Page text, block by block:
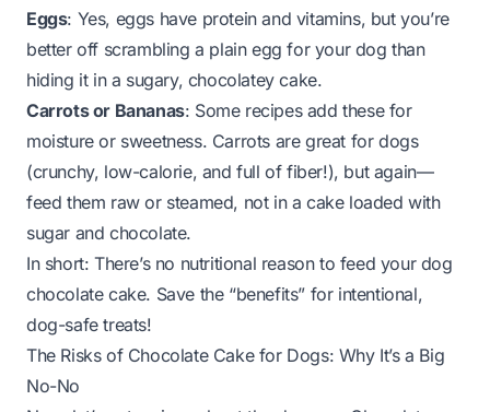
Eggs: Yes, eggs have protein and vitamins, but you’re
better off scrambling a plain egg for your dog than
hiding it in a sugary, chocolatey cake.
Carrots or Bananas: Some recipes add these for
moisture or sweetness. Carrots are great for dogs
(crunchy, low-calorie, and full of fiber!), but again—
feed them raw or steamed, not in a cake loaded with
sugar and chocolate.
In short: There’s no nutritional reason to feed your dog
chocolate cake. Save the “benefits” for intentional,
dog-safe treats!
The Risks of Chocolate Cake for Dogs: Why It’s a Big
No-No